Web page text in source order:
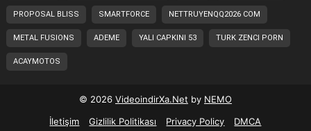
PROPOSAL BLISS SMARTFORCE NETTRUYENQQ2026 COM
METAL FUSIONS ADEME YALI CAPKINI 53 TURK ZENCI PORN
ACAYMOTOS
© 2026 VideoindirXa.Net by NEMO
İletişim
Gizlilik Politikası Privacy Policy DMCA